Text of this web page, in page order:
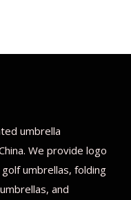
umbrella
We provide logo
umbrellas, folding
and